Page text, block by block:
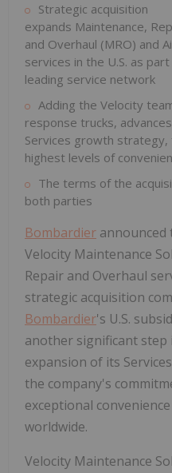
Strategic acquisition
expands Maintenance,
and Overhaul (MRO) and
services in the U.S. as
leading service network
Adding the Velocity
response trucks, advances
Services growth
highest levels of
The terms of the
both parties
Bombardier announced
Velocity Maintenance
Repair and Overhaul
strategic acquisition
Bombardier's U.S.
another significant step
expansion of its
the company's
exceptional
worldwide.
Velocity Maintenance